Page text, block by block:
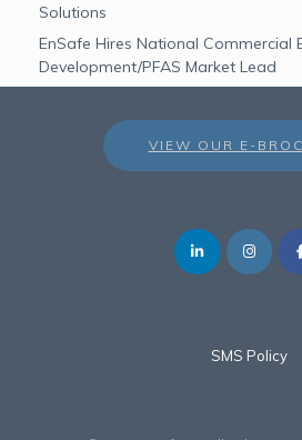
Solutions
EnSafe Hires National Commercial
Development/PFAS Market Lead
VIEW OUR E-
SMS Policy